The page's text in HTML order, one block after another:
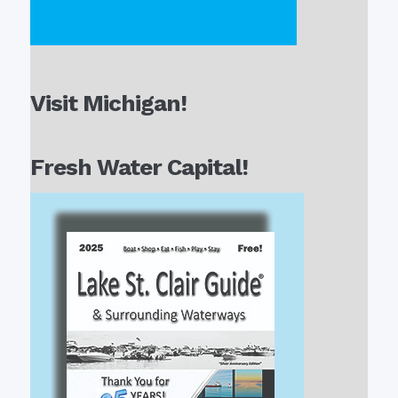
Visit Michigan!
Fresh Water Capital!